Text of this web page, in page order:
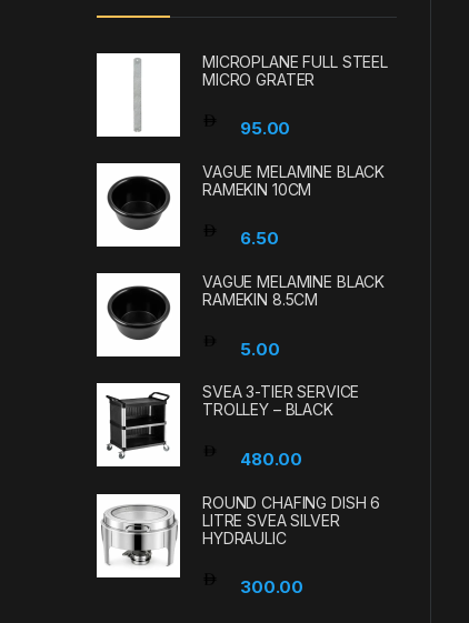
MICROPLANE FULL STEEL
MICRO GRATER
95.00
VAGUE MELAMINE BLACK
RAMEKIN 10CM
6.50
VAGUE MELAMINE BLACK
RAMEKIN 8.5CM
5.00
SVEA 3-TIER SERVICE
TROLLEY – BLACK
480.00
ROUND CHAFING DISH 6
LITRE SVEA SILVER
HYDRAULIC
300.00